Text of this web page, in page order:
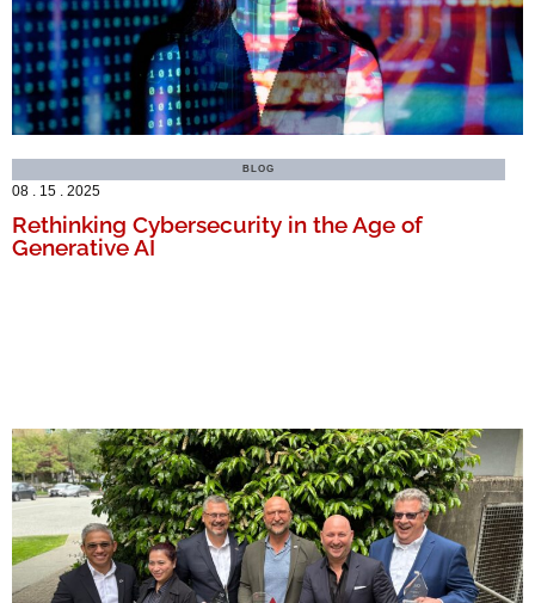
BLOG
08 . 15 . 2025
Rethinking Cybersecurity in the Age of
Generative AI